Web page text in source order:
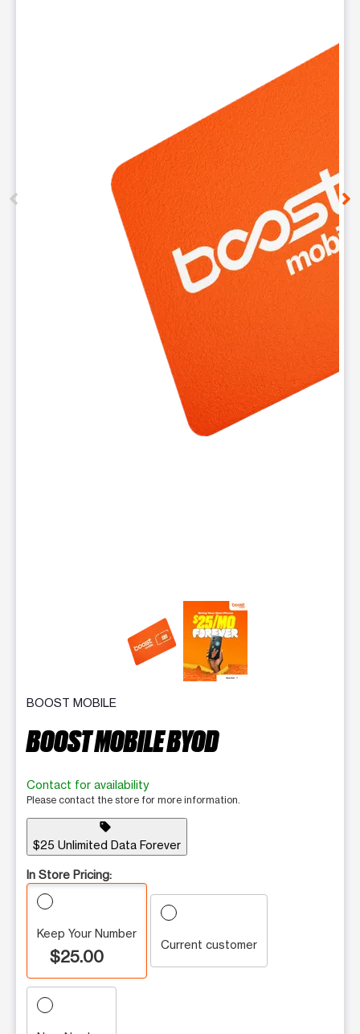
This carousel contains a column of small thumbnails.
BOOST MOBILE
BOOST MOBILE BYOD
Contact for availability
Please contact the store for more information.
sell
$25 Unlimited Data Forever
In Store Pricing:
Keep Your Number
$25.00
Current customer